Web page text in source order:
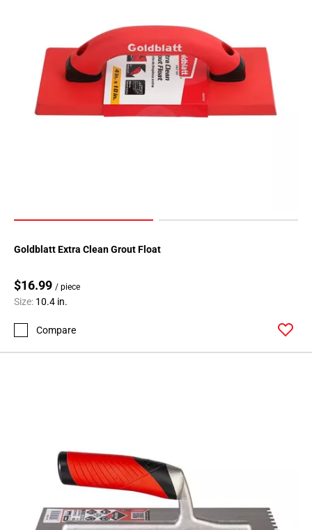
Goldblatt Extra Clean Grout Float
$16.99 / piece
Size: 10.4 in.
Compare